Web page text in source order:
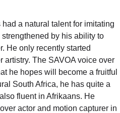
a natural talent for imitating
by his ability to
He only recently started
artistry. The SAVOA voice over
he hopes will become a fruitful
South Africa, he has quite a
fluent in Afrikaans. He
actor and motion capturer in